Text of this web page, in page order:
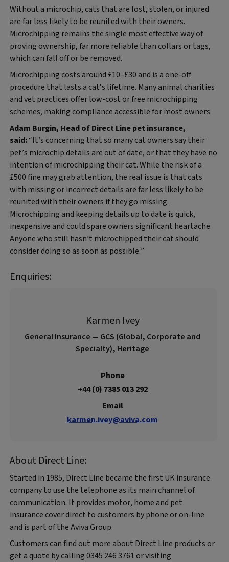
Without a microchip, cats that are lost, stolen, or injured
are far less likely to be reunited with their owners.
Microchipping remains the single most effective way of
proving ownership, far more reliable than collars or tags,
which can fall off or be removed.
Microchipping costs around £10–£30 and is a one‑off
procedure that lasts a cat’s lifetime. Many animal charities
and vet practices offer low‑cost or free microchipping
schemes, making compliance accessible for most owners.
Adam Burgin, Head of Direct Line pet insurance,
said:“It’s concerning that so many cat owners say their
pet’s microchip details are out of date, or that they have no
intention of microchipping their cat. While the risk of a
£500 fine may grab attention, the real issue is that cats
with missing or incorrect details are far less likely to be
reunited with their owners if they go missing.
Microchipping and keeping details up to date is quick,
inexpensive and could spare owners significant heartache.
Anyone who still hasn’t microchipped their cat should
consider doing so as soon as possible.”
Enquiries:
Karmen Ivey
General Insurance — GCS (Global, Corporate and
Specialty), Heritage
Phone
+44 (0) 7385 013 292
Email
karmen.ivey@aviva.com
About Direct Line:
Started in 1985, Direct Line became the first UK insurance
company to use the telephone as its main channel of
communication. It provides motor, home and pet
insurance cover direct to customers by phone or on-line
and is part of the Aviva Group.
Customers can find out more about Direct Line products or
get a quote by calling 0345 246 3761 or visiting